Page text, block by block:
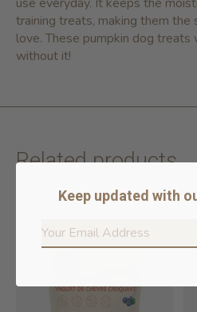
training treats, making them
love. These pumpkin dog
without it!
Related products
Carousel items
Keep updated with